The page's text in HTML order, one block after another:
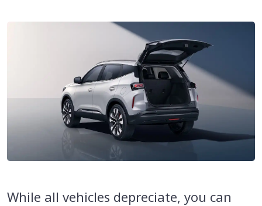
While all vehicles depreciate, you can